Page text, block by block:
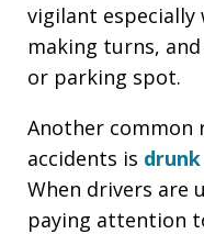
vigilant especially
making turns,
or parking spot.
Another common
accidents is drunk
When drivers are
paying attention